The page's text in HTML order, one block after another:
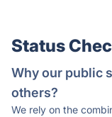
Status
Why our public
others?
We rely on the